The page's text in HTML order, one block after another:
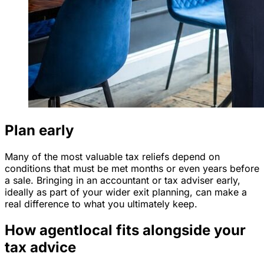
Plan early
Many of the most valuable tax reliefs depend on
conditions that must be met months or even years before
a sale. Bringing in an accountant or tax adviser early,
ideally as part of your wider exit planning, can make a
real difference to what you ultimately keep.
How agentlocal fits alongside your
tax advice